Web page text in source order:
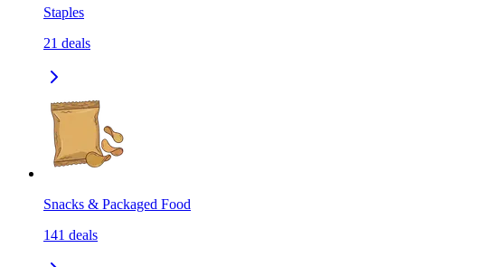
Staples
21 deals
Snacks & Packaged Food
141 deals